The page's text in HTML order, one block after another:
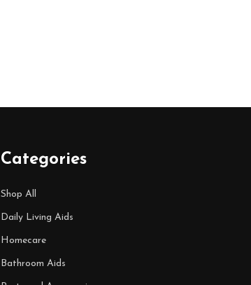
Categories
Shop All
Daily Living Aids
Homecare
Bathroom Aids